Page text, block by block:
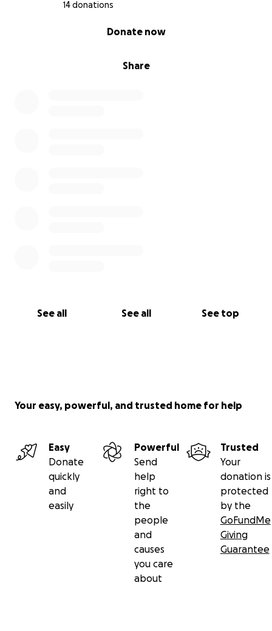
14 donations
Share
Donate now
See all See all See top
Your easy, powerful, and trusted home for help
Easy
Donate
quickly
and
easily
Powerful
Send
help
right to
the
people
and
causes
you care
about
Trusted
Your
donation is
protected
by the
GoFundMe
Giving
Guarantee